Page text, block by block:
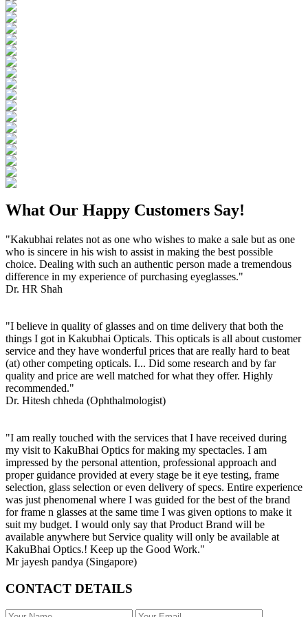
What Our Happy Customers Say!
"Kakubhai relates not as one who wishes to make a sale but as one
who is sincere in his wish to assist in making the best possible
choice. Dealing with such an authentic person made a tremendous
difference in my experience of purchasing eyeglasses."
Dr. HR Shah
"I believe in quality of glasses and on time delivery that both the
things I got in Kakubhai Opticals. This opticals is all about customer
service and they have wonderful prices that are really hard to beat
(at) other competing opticals. I... Did some research and by far
quality and price are well matched for what they offer. Highly
recommended."
Dr. Hitesh chheda (Ophthalmologist)
"I am really touched with the services that I have received during
my visit to KakuBhai Optics for making my spectacles. I am
impressed by the personal attention, professional approach and
proper guidance provided at every stage be it eye testing, frame
selection, glass selection or even delivery of specs. Entire experience
was just phenomenal where I was guided for the best of the brand
for frame n glasses at the same time I was given options to make it
suit my budget. I would only say that Product Brand will be
available anywhere but Service quality will only be available at
KakuBhai Optics.! Keep up the Good Work."
Mr jayesh pandya (Singapore)
CONTACT DETAILS